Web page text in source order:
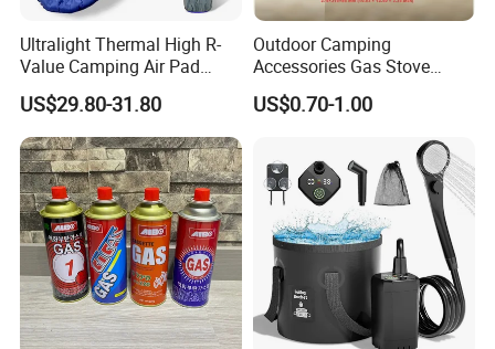
Ultralight Thermal High R-
Value Camping Air Pad
Mattress for Outdoor Hiking
Adventures
US$29.80-31.80
Outdoor Camping
Accessories Gas Stove
Cassette Butane Gas
Furnace Die Casting
US$0.70-1.00